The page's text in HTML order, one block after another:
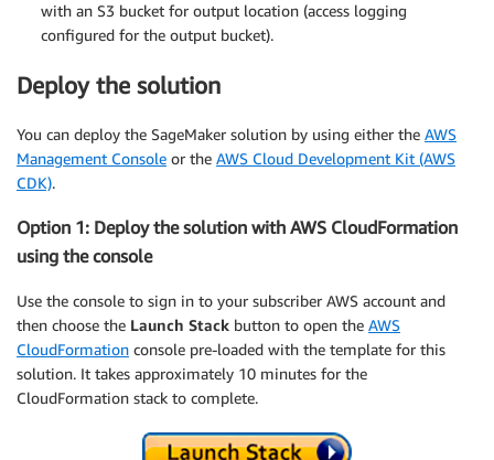
with an S3 bucket for output location (access logging
configured for the output bucket).
Deploy the solution
You can deploy the SageMaker solution by using either the AWS
Management Console or the AWS Cloud Development Kit (AWS
CDK).
Option 1: Deploy the solution with AWS CloudFormation
using the console
Use the console to sign in to your subscriber AWS account and
then choose the Launch Stack button to open the AWS
CloudFormation console pre-loaded with the template for this
solution. It takes approximately 10 minutes for the
CloudFormation stack to complete.